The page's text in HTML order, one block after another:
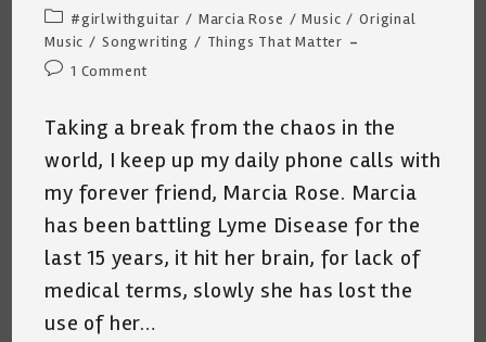
author:
published:
Post
category:
#girlwithguitar / Marcia Rose / Music / Original
Music / Songwriting / Things That Matter
Post1 Comment
Taking a break from the chaos in the
world, I keep up my daily phone calls with
my forever friend, Marcia Rose. Marcia
has been battling Lyme Disease for the
last 15 years, it hit her brain, for lack of
medical terms, slowly she has lost the
use of her…